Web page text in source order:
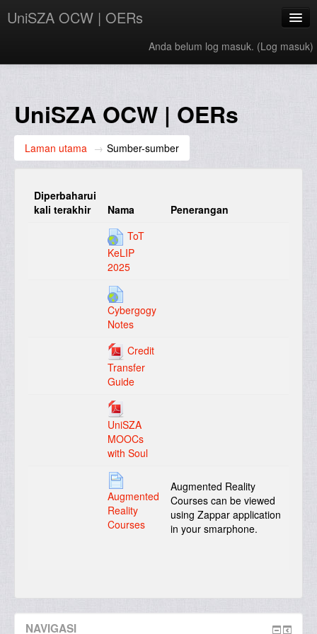
UniSZA OCW | OERs
Anda belum log masuk. (Log masuk)
UniSZA Website
UniSZA OCW | OERs
Laman utama → Sumber-sumber
Diperbaharui
kali terakhir
Nama
Penerangan
ToT
KeLIP
2025
Cybergogy
Notes
Credit
Transfer
Guide
UniSZA
MOOCs
with Soul
Augmented
Reality
Courses
Augmented Reality
Courses can be viewed
using Zappar application
in your smarphone.
NAVIGASI